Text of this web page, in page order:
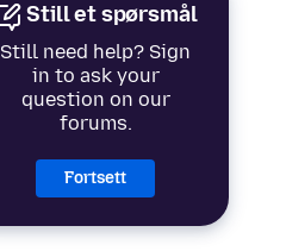
Still et spørsmål
Still need help? Sign
in to ask your
question on our
forums.
Fortsett